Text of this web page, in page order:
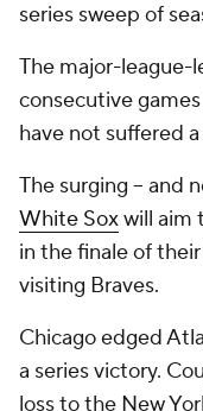
series sweep of
The major-league-
consecutive
have not suffered
The surging -- and
White Soxwill aim
in the finale of
visiting Braves.
Chicago edged
a series victory.
loss to the New